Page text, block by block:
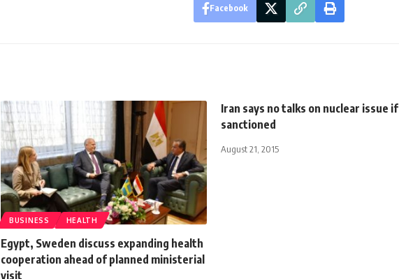
Facebook
BUSINESS HEALTH
Egypt, Sweden discuss expanding health
cooperation ahead of planned ministerial
visit
Iran says no talks on nuclear issue if
sanctioned
August 21, 2015